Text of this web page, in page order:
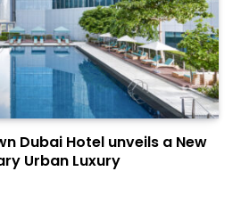
Dubai Hotel unveils a New
Urban Luxury